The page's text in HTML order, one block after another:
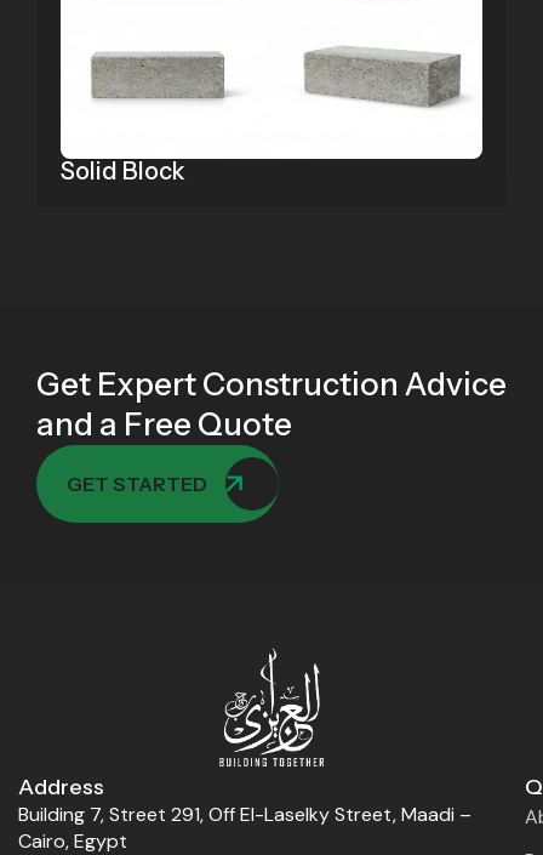
Solid Block
Get Expert Construction Advice
and a Free Quote
GET STARTED
Address
Building 7, Street 291, Off El-Laselky Street, Maadi –
Cairo, Egypt